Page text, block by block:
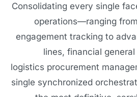
Consolidating every single
operations—ranging
engagement tracking to
lines, financial
logistics procurement
single synchronized